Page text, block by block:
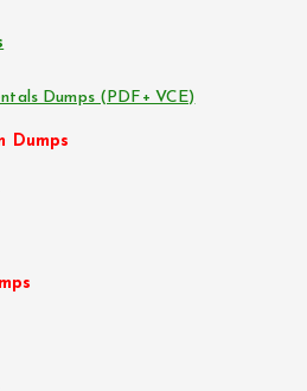
Dumps (PDF+ VCE)
Dumps